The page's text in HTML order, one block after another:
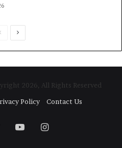
i
o
p
a
e
2026, All Rights Reserved
Policy Contact Us
Twitter YouTubeInstagram